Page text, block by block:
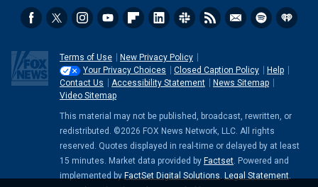
Terms of Use
New Privacy Policy
Your Privacy Choices
Closed Caption Policy
Help
Contact Us
Accessibility Statement
News Sitemap
Video Sitemap
This material may not be published, broadcast, rewritten, or
redistributed. ©2026 FOX News Network, LLC. All rights
reserved. Quotes displayed in real-time or delayed by at least
15 minutes. Market data provided by Factset. Powered and
implemented by FactSet Digital Solutions. Legal Statement.